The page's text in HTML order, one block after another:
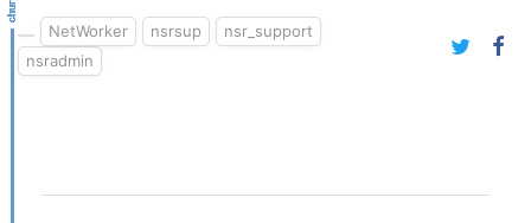
NetWorker nsrsup
nsr_support
nsradmin